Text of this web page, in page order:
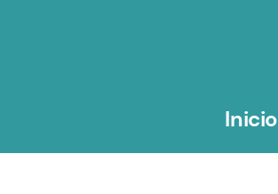
Inicio